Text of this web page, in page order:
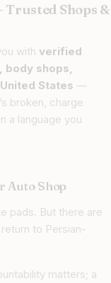
Shops &
with verified
body shops,
States —
broken, charge
a language you
Auto Shop
pads. But there are
to Persian-
matters; a